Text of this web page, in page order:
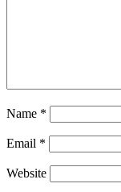
Name *
Email *
Website